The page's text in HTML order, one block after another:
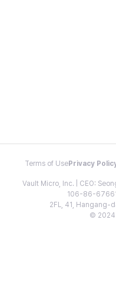
Terms of Use Privacy
Vault Micro, Inc. | CEO:
106-86-
2FL, 41, Hangang-
© 2024